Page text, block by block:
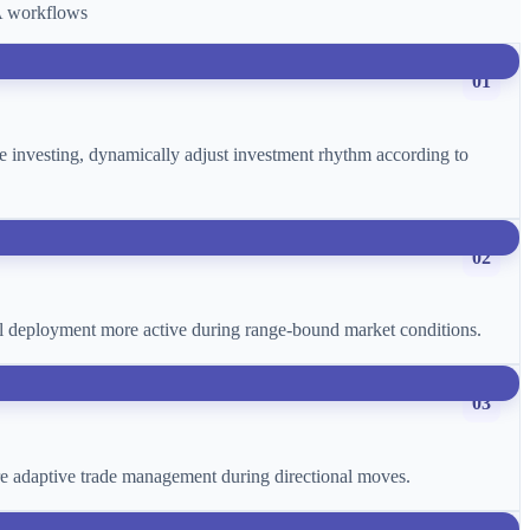
workflows
01
dynamically adjust investment rhythm according to
02
more active during range-bound market conditions.
03
trade management during directional moves.